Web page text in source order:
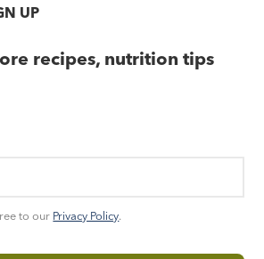
UP
recipes, nutrition tips
to our Privacy Policy.